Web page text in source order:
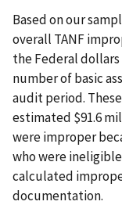
Based on our
overall TANF
the Federal
number of basic
audit period.
estimated $91.6
were improper
who were
calculated
documentation.